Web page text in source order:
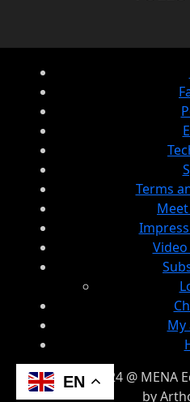
Terms
My
© Copyright 2024 @
by
EN